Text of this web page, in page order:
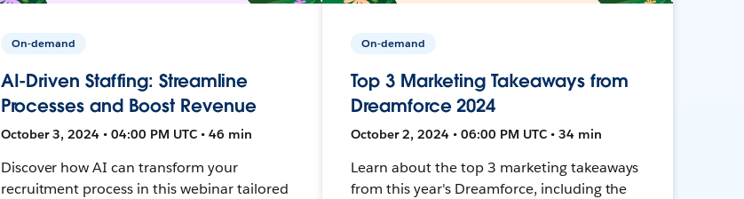
On-demand
AI-Driven Staffing: Streamline
Processes and Boost Revenue
October 3, 2024 • 04:00 PM UTC • 46 min
Discover how AI can transform your
recruitment process in this webinar tailored
On-demand
Top 3 Marketing Takeaways from
Dreamforce 2024
October 2, 2024 • 06:00 PM UTC • 34 min
Learn about the top 3 marketing takeaways
from this year's Dreamforce, including the